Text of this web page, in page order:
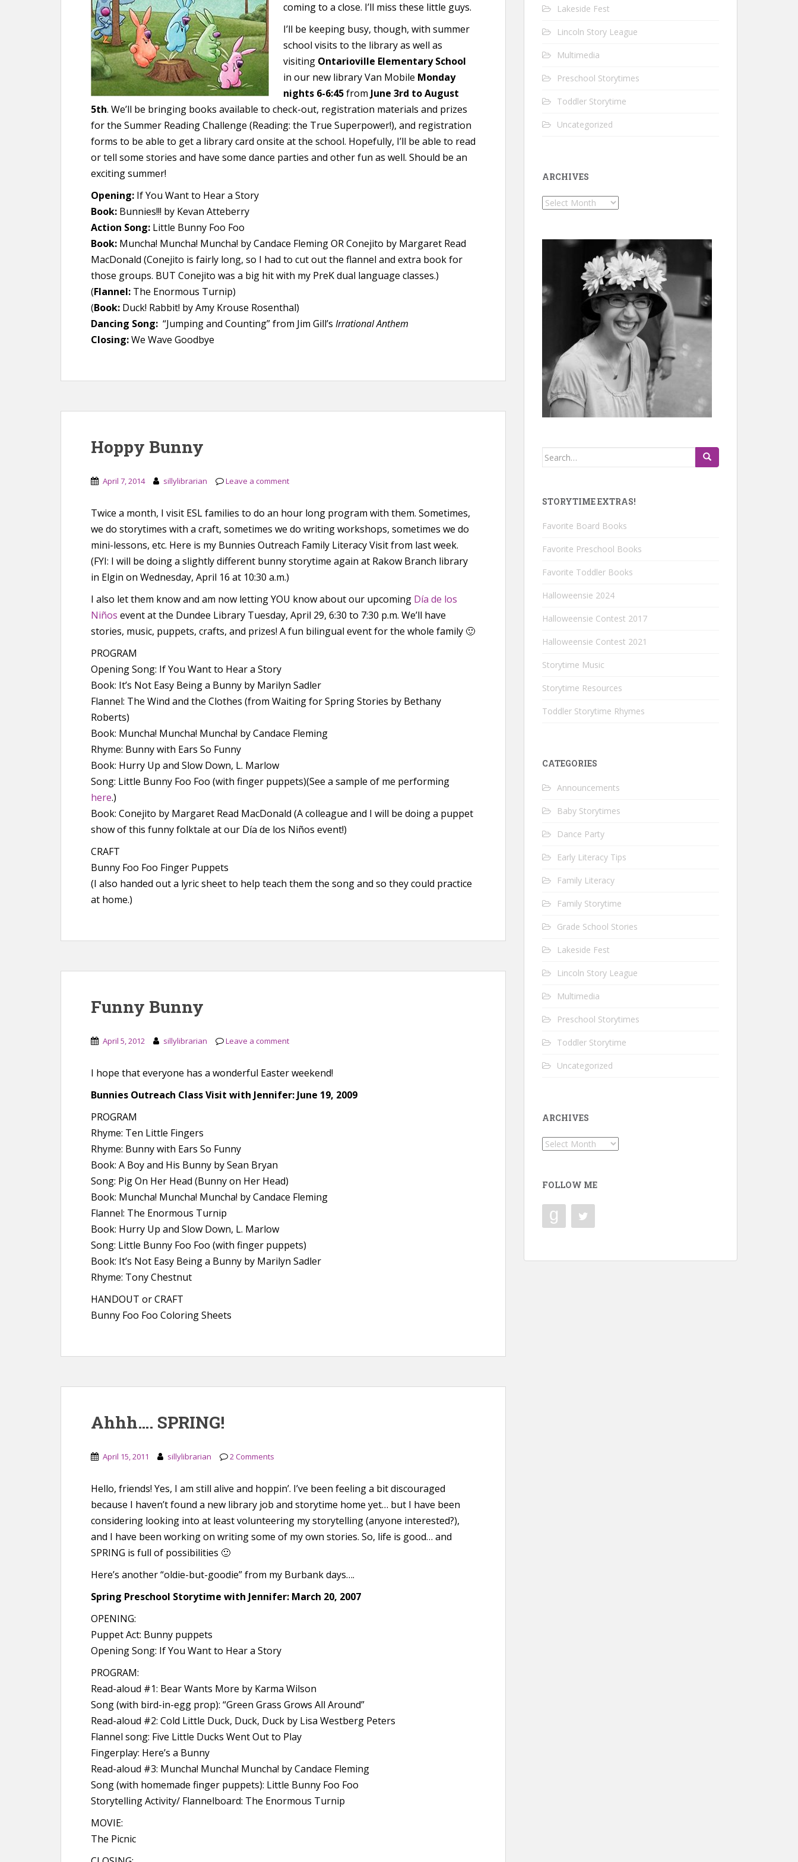
coming to a close. I’ll miss these little guys.
I’ll be keeping busy, though, with summer
school visits to the library as well as
visiting Ontarioville Elementary School
in our new library Van Mobile Monday
nights 6-6:45from June 3rd to August
5th. We’ll be bringing books available to check-out, registration materials and prizes
for the Summer Reading Challenge (Reading: the True Superpower!), and registration
forms to be able to get a library card onsite at the school. Hopefully, I’ll be able to read
or tell some stories and have some dance parties and other fun as well. Should be an
exciting summer!
Opening: If You Want to Hear a Story
Book: Bunnies!!! by Kevan Atteberry
Action Song: Little Bunny Foo Foo
Book: Muncha! Muncha! Muncha! by Candace Fleming OR Conejito by Margaret Read
MacDonald (Conejito is fairly long, so I had to cut out the flannel and extra book for
those groups. BUT Conejito was a big hit with my PreK dual language classes.)
(Flannel: The Enormous Turnip)
(Book: Duck! Rabbit! by Amy Krouse Rosenthal)
Dancing Song: “Jumping and Counting” from Jim Gill’s Irrational Anthem
Closing:We Wave Goodbye
Hoppy Bunny
April 7, 2014 sillylibrarian Leave a comment
Twice a month, I visit ESL families to do an hour long program with them. Sometimes,
we do storytimes with a craft, sometimes we do writing workshops, sometimes we do
mini-lessons, etc. Here is my Bunnies Outreach Family Literacy Visit from last week.
(FYI: I will be doing a slightly different bunny storytime again at Rakow Branch library
in Elgin on Wednesday, April 16 at 10:30 a.m.)
I also let them know and am now letting YOU know about our upcoming Día de los
Niños event at the Dundee Library Tuesday, April 29, 6:30 to 7:30 p.m. We’ll have
stories, music, puppets, crafts, and prizes! A fun bilingual event for the whole family 🙂
PROGRAM
Opening Song: If You Want to Hear a Story
Book: It’s Not Easy Being a Bunny by Marilyn Sadler
Flannel: The Wind and the Clothes (from Waiting for Spring Stories by Bethany
Roberts)
Book: Muncha! Muncha! Muncha! by Candace Fleming
Rhyme: Bunny with Ears So Funny
Book: Hurry Up and Slow Down, L. Marlow
Song: Little Bunny Foo Foo (with finger puppets)(See a sample of me performing
here.)
Book: Conejito by Margaret Read MacDonald (A colleague and I will be doing a puppet
show of this funny folktale at our Día de los Niños event!)
CRAFT
Bunny Foo Foo Finger Puppets
(I also handed out a lyric sheet to help teach them the song and so they could practice
at home.)
Funny Bunny
April 5, 2012 sillylibrarian Leave a comment
I hope that everyone has a wonderful Easter weekend!
Bunnies Outreach Class Visit with Jennifer: June 19, 2009
PROGRAM
Rhyme: Ten Little Fingers
Rhyme: Bunny with Ears So Funny
Book: A Boy and His Bunny by Sean Bryan
Song: Pig On Her Head (Bunny on Her Head)
Book: Muncha! Muncha! Muncha! by Candace Fleming
Flannel: The Enormous Turnip
Book: Hurry Up and Slow Down, L. Marlow
Song: Little Bunny Foo Foo (with finger puppets)
Book: It’s Not Easy Being a Bunny by Marilyn Sadler
Rhyme: Tony Chestnut
HANDOUT or CRAFT
Bunny Foo Foo Coloring Sheets
Ahhh…. SPRING!
April 15, 2011 sillylibrarian 2 Comments
Hello, friends! Yes, I am still alive and hoppin’. I’ve been feeling a bit discouraged
because I haven’t found a new library job and storytime home yet… but I have been
considering looking into at least volunteering my storytelling (anyone interested?),
and I have been working on writing some of my own stories. So, life is good… and
SPRING is full of possibilities 🙂
Here’s another “oldie-but-goodie” from my Burbank days….
Spring Preschool Storytime with Jennifer: March 20, 2007
OPENING:
Puppet Act: Bunny puppets
Opening Song: If You Want to Hear a Story
PROGRAM:
Read-aloud #1: Bear Wants More by Karma Wilson
Song (with bird-in-egg prop): “Green Grass Grows All Around”
Read-aloud #2: Cold Little Duck, Duck, Duck by Lisa Westberg Peters
Flannel song: Five Little Ducks Went Out to Play
Fingerplay: Here’s a Bunny
Read-aloud #3: Muncha! Muncha! Muncha! by Candace Fleming
Song (with homemade finger puppets): Little Bunny Foo Foo
Storytelling Activity/ Flannelboard: The Enormous Turnip
MOVIE:
The Picnic
Lakeside Fest
Lincoln Story League
Multimedia
Preschool Storytimes
Toddler Storytime
Uncategorized
ARCHIVES
Archives
Search
STORYTIME EXTRAS!
Favorite Board Books
Favorite Preschool Books
Favorite Toddler Books
Halloweensie 2024
Halloweensie Contest 2017
Halloweensie Contest 2021
Storytime Music
Storytime Resources
Toddler Storytime Rhymes
CATEGORIES
Announcements
Baby Storytimes
Dance Party
Early Literacy Tips
Family Literacy
Family Storytime
Grade School Stories
Lakeside Fest
Lincoln Story League
Multimedia
Preschool Storytimes
Toddler Storytime
Uncategorized
ARCHIVES
Archives
FOLLOW ME